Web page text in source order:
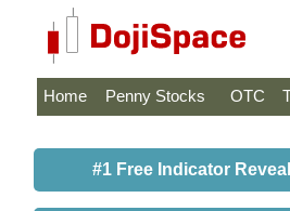
Home Penny Stocks OTC
#1 Free Indicator